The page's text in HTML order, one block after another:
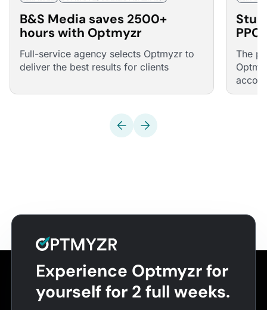
B&S Media saves 2500+
hours with Optmyzr
Full-service agency selects Optmyzr to
deliver the best results for clients
The
Experience Optmyzr for
yourself for 2 full weeks.